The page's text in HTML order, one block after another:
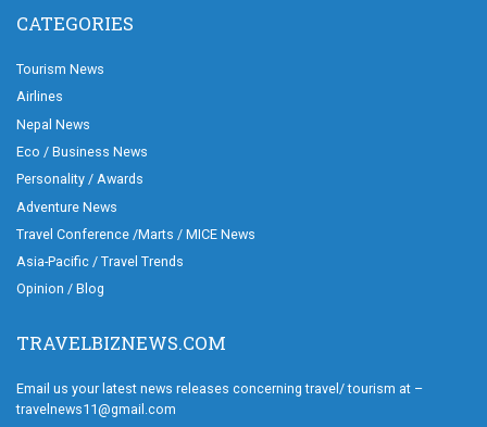
CATEGORIES
Tourism News
Airlines
Nepal News
Eco / Business News
Personality / Awards
Adventure News
Travel Conference /Marts / MICE News
Asia-Pacific / Travel Trends
Opinion / Blog
TRAVELBIZNEWS.COM
Email us your latest news releases concerning travel/ tourism at –
travelnews11@gmail.com